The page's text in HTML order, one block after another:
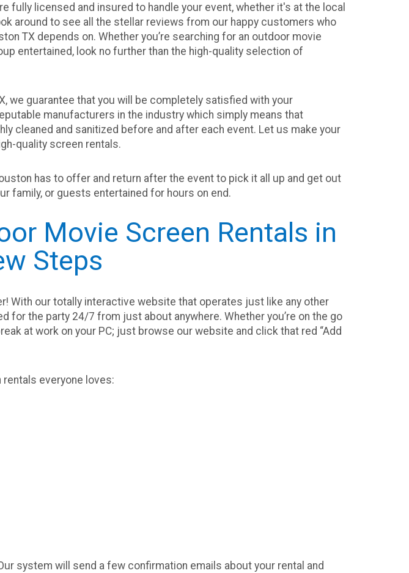
licensed and insured to handle your event, whether it's at the local
around to see all the stellar reviews from our happy customers who
TX depends on. Whether you’re searching for an outdoor movie
entertained, look no further than the high-quality selection of
we guarantee that you will be completely satisfied with your
manufacturers in the industry which simply means that
cleaned and sanitized before and after each event. Let us make your
quality screen rentals.
has to offer and return after the event to pick it all up and get out
family, or guests entertained for hours on end.
Movie Screen Rentals in
Steps
With our totally interactive website that operates just like any other
for the party 24/7 from just about anywhere. Whether you’re on the go
at work on your PC; just browse our website and click that red “Add
everyone loves:
system will send a few confirmation emails about your rental and